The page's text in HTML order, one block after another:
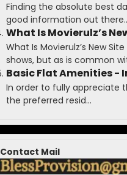
Finding the absolute best
good information out
What Is Movierulz’s
What Is Movierulz’s New
shows, but as is common
Basic Flat Amenities -
In order to fully appreciate
the preferred resid...
Contact Mail